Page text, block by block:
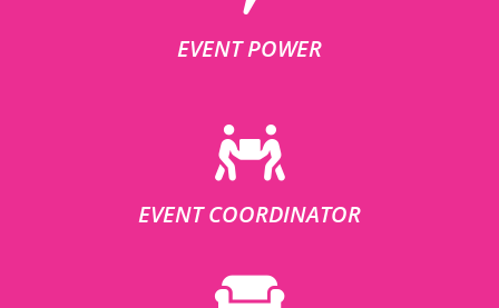
EVENT POWER
EVENT COORDINATOR